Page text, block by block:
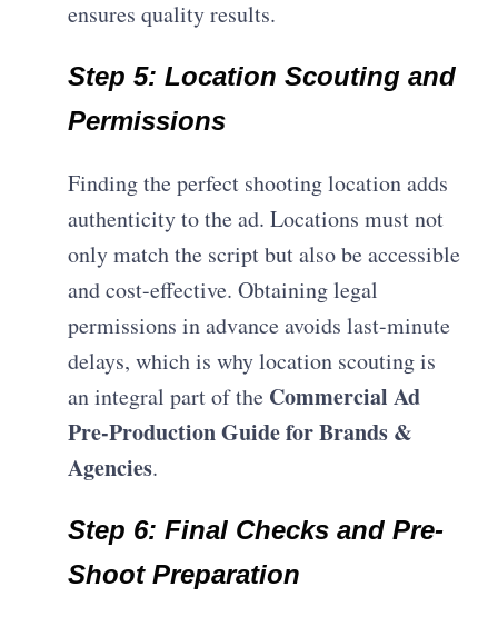
ensures quality results.
Step 5: Location Scouting and
Permissions
Finding the perfect shooting location adds
authenticity to the ad. Locations must not
only match the script but also be accessible
and cost-effective. Obtaining legal
permissions in advance avoids last-minute
delays, which is why location scouting is
an integral part of the Commercial Ad
Pre-Production Guide for Brands &
Agencies.
Step 6: Final Checks and Pre-
Shoot Preparation